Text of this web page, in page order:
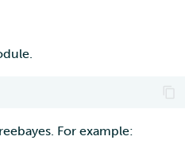
For example: